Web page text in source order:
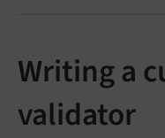
Writing a
validator